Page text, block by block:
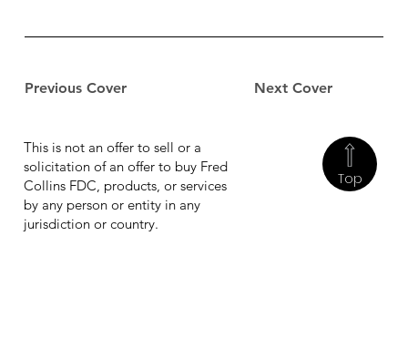
Previous Cover Next Cover
Top
This is not an offer to sell or a
solicitation of an offer to buy Fred
Collins FDC, products, or services
by any person or entity in any
jurisdiction or country.